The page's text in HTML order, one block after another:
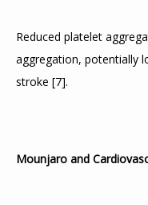
Reduced platelet
aggregation, potentially
stroke [7].
Mounjaro and